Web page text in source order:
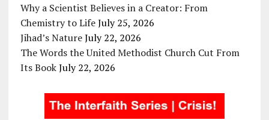
Why a Scientist Believes in a Creator: From
Chemistry to Life July 25, 2026
Jihad’s Nature July 22, 2026
The Words the United Methodist Church Cut From
Its Book July 22, 2026